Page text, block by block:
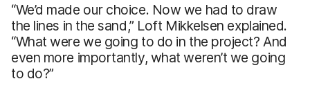
“We’d made our choice. Now we had to draw
the lines in the sand,” Loft Mikkelsen explained.
“What were we going to do in the project? And
even more importantly, what weren’t we going
to do?”